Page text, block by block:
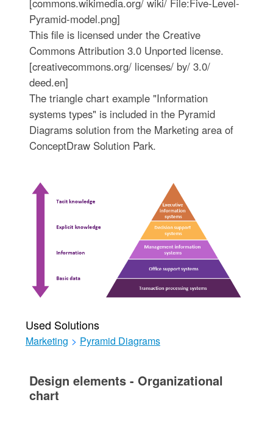
[commons.wikimedia.org/ wiki/ File:Five-Level-
Pyramid-model.png]
This file is licensed under the Creative
Commons Attribution 3.0 Unported license.
[creativecommons.org/ licenses/ by/ 3.0/
deed.en]
The triangle chart example "Information
systems types" is included in the Pyramid
Diagrams solution from the Marketing area of
ConceptDraw Solution Park.
Used Solutions
Marketing > Pyramid Diagrams
Design elements - Organizational
chart